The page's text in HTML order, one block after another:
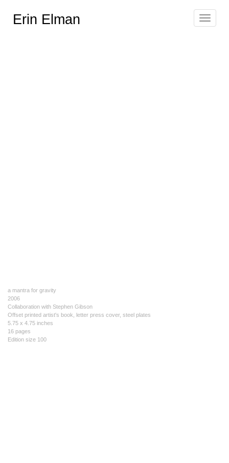
Toggle
Erin Elman
a mantra for gravity
2006
Collaboration with Stephen Gibson
Offset printed artist's book, letter press cover, steel plates
5.75 x 4.75 inches
16 pages
Edition size 100